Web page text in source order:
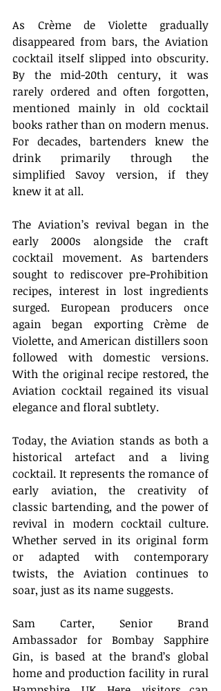
As Crème de Violette gradually
disappeared from bars, the Aviation
cocktail itself slipped into obscurity.
By the mid-20th century, it was
rarely ordered and often forgotten,
mentioned mainly in old cocktail
books rather than on modern menus.
For decades, bartenders knew the
drink primarily through the
simplified Savoy version, if they
knew it at all.
The Aviation’s revival began in the
early 2000s alongside the craft
cocktail movement. As bartenders
sought to rediscover pre-Prohibition
recipes, interest in lost ingredients
surged. European producers once
again began exporting Crème de
Violette, and American distillers soon
followed with domestic versions.
With the original recipe restored, the
Aviation cocktail regained its visual
elegance and floral subtlety.
Today, the Aviation stands as both a
historical artefact and a living
cocktail. It represents the romance of
early aviation, the creativity of
classic bartending, and the power of
revival in modern cocktail culture.
Whether served in its original form
or adapted with contemporary
twists, the Aviation continues to
soar, just as its name suggests.
Sam Carter, Senior Brand
Ambassador for Bombay Sapphire
Gin, is based at the brand’s global
home and production facility in rural